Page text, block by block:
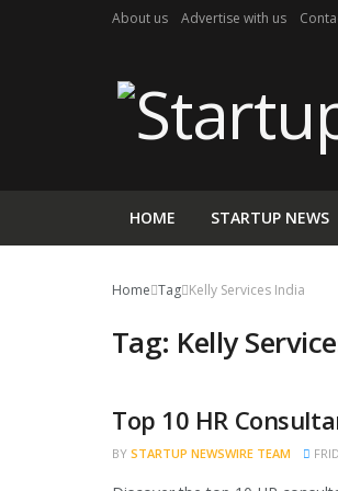
About us Advertise with us
HOME STARTUP NEWS
Home Tag Kelly Services India
Tag: Kelly
TRENDING
Top 10 HR
BY STARTUP NEWSWIRE TEAM